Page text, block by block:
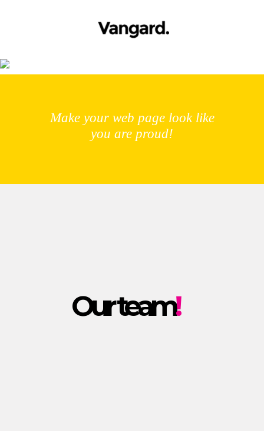
Make your web page look like
you are proud!
Our team!